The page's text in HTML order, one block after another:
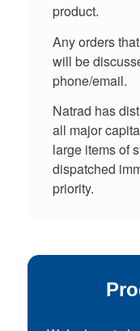
product.
Any orders
will be
phone/email.
Natrad has
all major
large items of
dispatched
priority.